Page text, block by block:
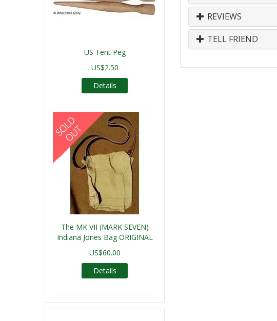
REVIEWS
TELL FRIEND
US Tent Peg
US$2.50
Details
The MK VII (MARK SEVEN)
Indiana Jones Bag ORIGINAL
US$60.00
Details